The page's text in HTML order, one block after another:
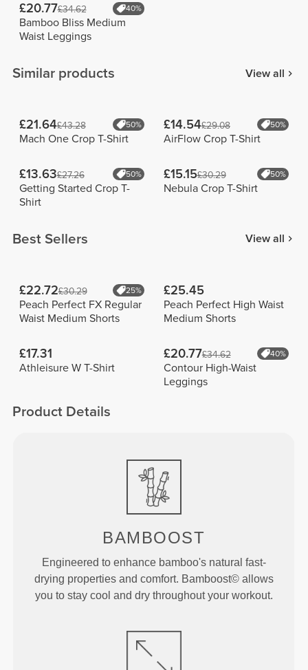
£20.77£34.62 40%
Bamboo Bliss Medium
Waist Leggings
Similar products View all
£21.64£43.28 50%
Mach One Crop T-Shirt
£14.54£29.08 50%
AirFlow Crop T-Shirt
£13.63£27.26 50%
Getting Started Crop T-
Shirt
£15.15£30.29 50%
Nebula Crop T-Shirt
Best Sellers View all
£22.72£30.29 25%
Peach Perfect FX Regular
Waist Medium Shorts
£25.45
Peach Perfect High Waist
Medium Shorts
£17.31
Athleisure W T-Shirt
£20.77£34.62 40%
Contour High-Waist
Leggings
Product Details
BAMBOOST
Engineered to enhance bamboo's natural fast-
drying properties and comfort. Bamboost© allows
you to stay cool and dry throughout your workout.